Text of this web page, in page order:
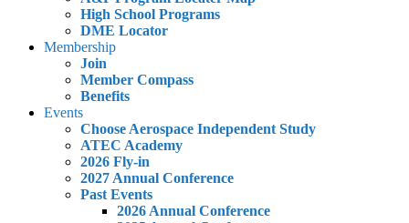
High School Programs
DME Locator
Membership
Join
Member Compass
Benefits
Events
Choose Aerospace Independent Study
ATEC Academy
2026 Fly-in
2027 Annual Conference
Past Events
2026 Annual Conference